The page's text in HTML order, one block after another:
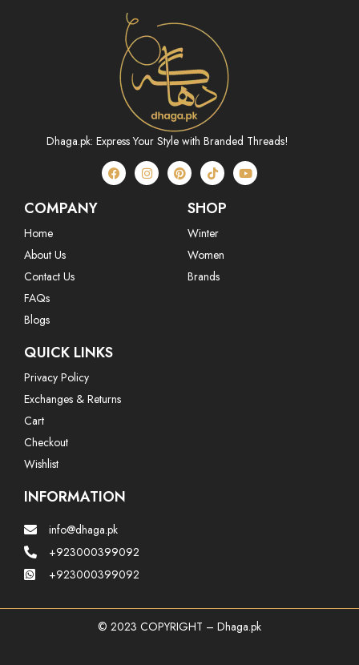
Dhaga.pk: Express Your Style with Branded Threads!
COMPANY
Home
About Us
Contact Us
FAQs
Blogs
SHOP
Winter
Women
Brands
QUICK LINKS
Privacy Policy
Exchanges & Returns
Cart
Checkout
Wishlist
INFORMATION
info@dhaga.pk
+923000399092
+923000399092
© 2023 COPYRIGHT – Dhaga.pk